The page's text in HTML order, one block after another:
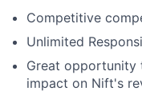
Competitive
Unlimited
Great opportunity
impact on Nift's